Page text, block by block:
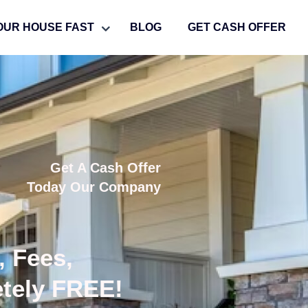
HOUSE FAST BLOG GET CASH OFFER
Get A Cash Offer
Today Our Company
Fees,
FREE!